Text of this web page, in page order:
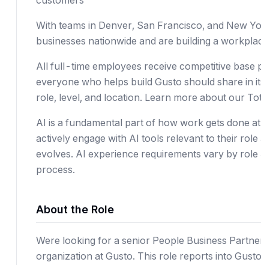
With teams in Denver, San Francisco, and New
businesses nationwide and are building a
All full-time employees receive competitive base
everyone who helps build Gusto should share in
role, level, and location. Learn more about our
AI is a fundamental part of how work gets done
actively engage with AI tools relevant to their
evolves. AI experience requirements vary by
process.
About the Role
Were looking for a senior People Business
organization at Gusto. This role reports into